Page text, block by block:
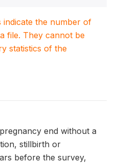
indicate the number of
file. They cannot be
statistics of the
end without a
stillbirth or
before the survey,